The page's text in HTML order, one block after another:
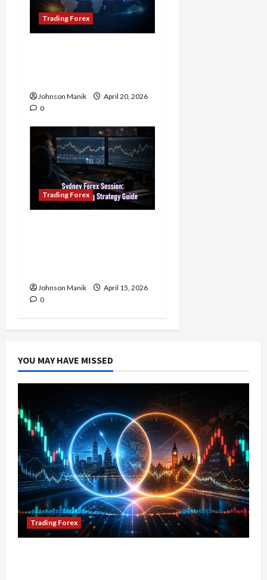
Trading Forex
Johnson Manik
April 20, 2026
0
Trading Forex
Johnson Manik
April 15, 2026
0
YOU MAY HAVE MISSED
Trading Forex